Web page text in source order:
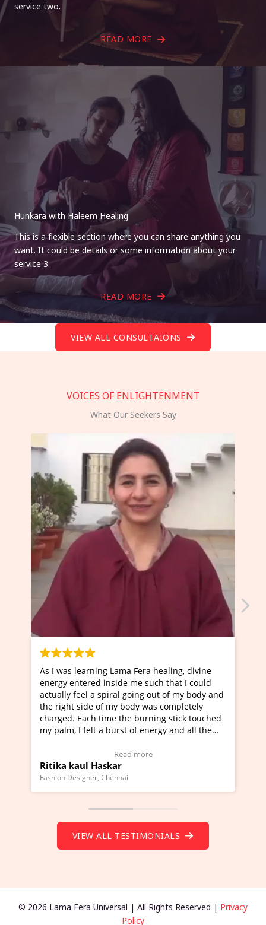
service two.
READ MORE
Hunkara with Haleem Healing
This is a flexible section where you can share anything you
want. It could be details or some information about your
service 3.
READ MORE
VIEW ALL CONSULTAIONS
VOICES OF ENLIGHTENMENT
What Our Seekers Say
Lama Fera healing, divine
me such that I could
going out of my body and
my body was completely
the burning stick touched
burst of energy and all the
I've just learned Hunkara
Maa Devyani Nanda and it
moving experience. I need
a new glimpse to healing,
healer and a teacher and
much moved right now and
VIEW ALL TESTIMONIALS
© 2026 Lama Fera Universal | All Rights Reserved | Privacy
Policy